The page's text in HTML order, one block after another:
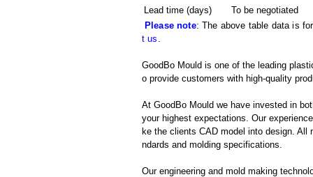
Lead time (days)
To be negotiated
Please note: The above table data is
t us .
GoodBo Mould is one of the leading
o provide customers with high-quality
At GoodBo Mould we have invested in
your highest expectations. Our
ke the clients CAD model into design.
ndards and molding specifications.
Our engineering and mold making